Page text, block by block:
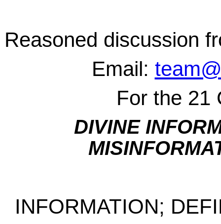
Reasoned discussion
Email:
For the 21
DIVINE
INFORMATION;